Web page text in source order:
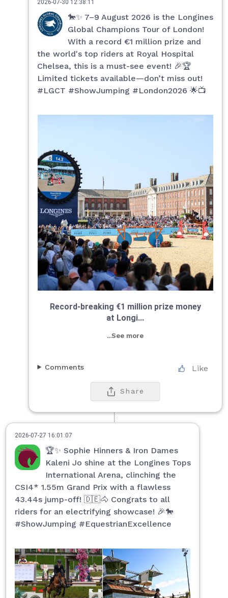
2026-07-30 12:38:11
🐎✨ 7–9 August 2026 is the Longines
Global Champions Tour of London!
With a record €1 million prize and
the world's top riders at Royal Hospital
Chelsea, this is a must-see event! 🎉🏆
Limited tickets available—don’t miss out!
#LGCT #ShowJumping #London2026 🌟📺
Record-breaking €1 million prize money
at Longi...
...See more
Like
Comments
Share
2026-07-27 16:01:07
🏆✨ Sophie Hinners & Iron Dames
Kaleni Jo shine at the Longines Tops
International Arena, clinching the
CSI4* 1.55m Grand Prix with a flawless
43.44s jump-off! 🇩🇪🐴 Congrats to all
riders for an electrifying showcase! 🎉🐎
#ShowJumping #EquestrianExcellence